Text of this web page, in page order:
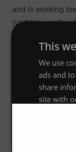
and is working
SCQF Level 7 at
already
Engineer. Travis
skills from his
as a multi-
mechanical and
apprenticeship,
This
We use
ads and
share
site with
or that